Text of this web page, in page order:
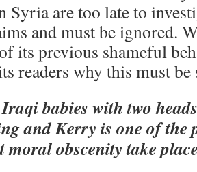
Syria are too late to
and must be ignored.
its previous shameful
readers why this must be
babies with two
and Kerry is one of the
obscenity take